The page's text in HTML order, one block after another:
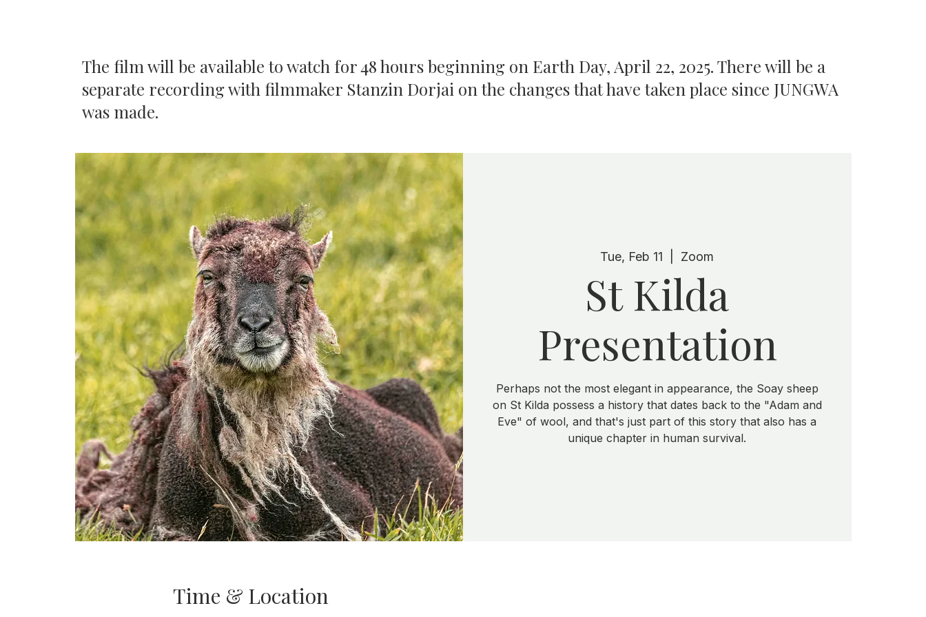
The film will be available to watch for 48 hours beginning on Earth Day, April 22, 2025. There will be a
separate recording with filmmaker Stanzin Dorjai on the changes that have taken place since JUNGWA
was made.
Tue, Feb 11 Zoom
St Kilda
Presentation
Perhaps not the most elegant in appearance, the Soay sheep
on St Kilda possess a history that dates back to the "Adam and
Eve" of wool, and that's just part of this story that also has a
unique chapter in human survival.
Time & Location